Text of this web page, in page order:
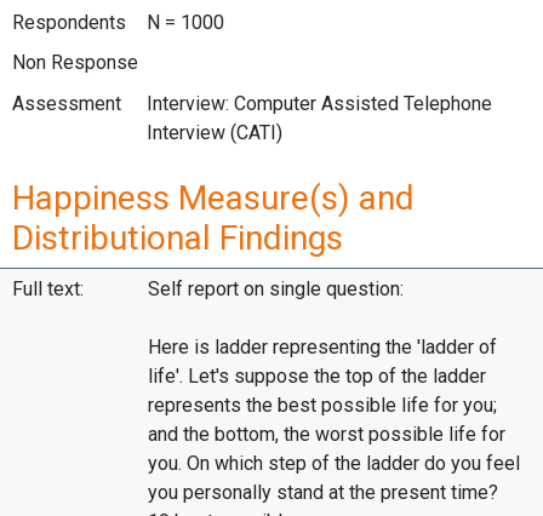
Respondents
N = 1000
Non Response
Assessment
Interview: Computer Assisted Telephone
Interview (CATI)
Happiness Measure(s) and
Distributional Findings
Full text: Self report on single question:
Here is ladder representing the 'ladder of
life'. Let's suppose the top of the ladder
represents the best possible life for you;
and the bottom, the worst possible life for
you. On which step of the ladder do you feel
you personally stand at the present time?